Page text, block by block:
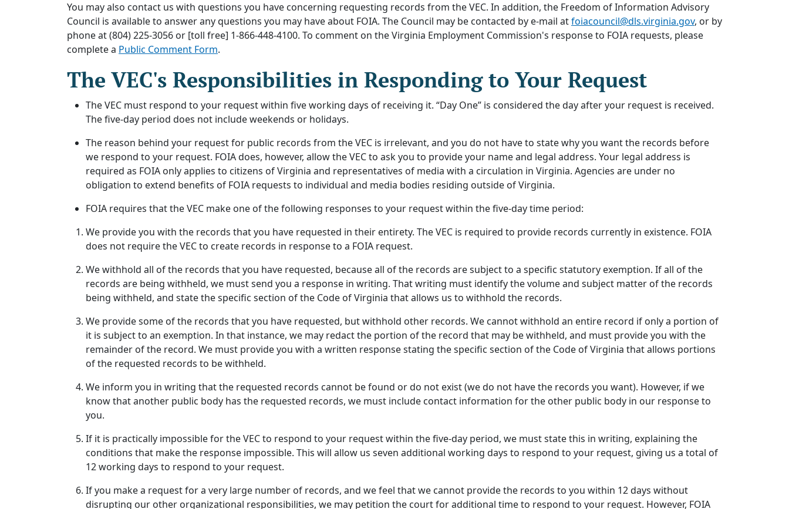
You may also contact us with questions you have concerning requesting records from the VEC. In addition, the Freedom of Information Advisory
Council is available to answer any questions you may have about FOIA. The Council may be contacted by e-mail atfoiacouncil@dls.virginia.gov, or by
phone at (804) 225-3056 or [toll free] 1-866-448-4100. To comment on the Virginia Employment Commission's response to FOIA requests, please
complete a Public Comment Form.
The VEC's Responsibilities in Responding to Your Request
The VEC must respond to your request within five working days of receiving it. “Day One” is considered the day after your request is received.
The five-day period does not include weekends or holidays.
The reason behind your request for public records from the VEC is irrelevant, and you do not have to state why you want the records before
we respond to your request. FOIA does, however, allow the VEC to ask you to provide your name and legal address. Your legal address is
required as FOIA only applies to citizens of Virginia and representatives of media with a circulation in Virginia. Agencies are under no
obligation to extend benefits of FOIA requests to individual and media bodies residing outside of Virginia.
FOIA requires that the VEC make one of the following responses to your request within the five-day time period:
We provide you with the records that you have requested in their entirety. The VEC is required to provide records currently in existence. FOIA
does not require the VEC to create records in response to a FOIA request.
We withhold all of the records that you have requested, because all of the records are subject to a specific statutory exemption. If all of the
records are being withheld, we must send you a response in writing. That writing must identify the volume and subject matter of the records
being withheld, and state the specific section of the Code of Virginia that allows us to withhold the records.
We provide some of the records that you have requested, but withhold other records. We cannot withhold an entire record if only a portion of
it is subject to an exemption. In that instance, we may redact the portion of the record that may be withheld, and must provide you with the
remainder of the record. We must provide you with a written response stating the specific section of the Code of Virginia that allows portions
of the requested records to be withheld.
We inform you in writing that the requested records cannot be found or do not exist (we do not have the records you want). However, if we
know that another public body has the requested records, we must include contact information for the other public body in our response to
you.
If it is practically impossible for the VEC to respond to your request within the five-day period, we must state this in writing, explaining the
conditions that make the response impossible. This will allow us seven additional working days to respond to your request, giving us a total of
12 working days to respond to your request.
If you make a request for a very large number of records, and we feel that we cannot provide the records to you within 12 days without
disrupting our other organizational responsibilities, we may petition the court for additional time to respond to your request. However, FOIA